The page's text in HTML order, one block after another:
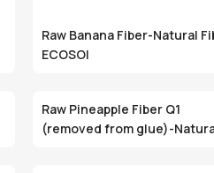
Raw Banana Fiber-Natural
ECOSOI
Raw Pineapple Fiber Q1
(removed from glue)-